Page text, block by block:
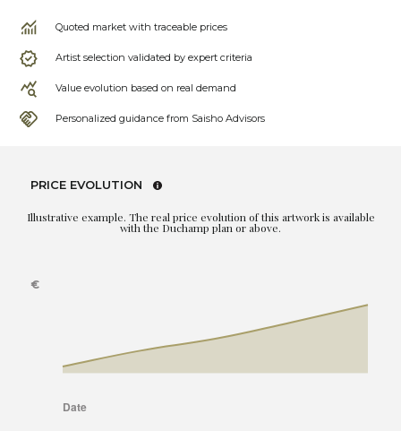
Quoted market with traceable prices
Artist selection validated by expert criteria
Value evolution based on real demand
Personalized guidance from Saisho Advisors
PRICE EVOLUTION
Illustrative example. The real price evolution of this artwork is available
with the Duchamp plan or above.